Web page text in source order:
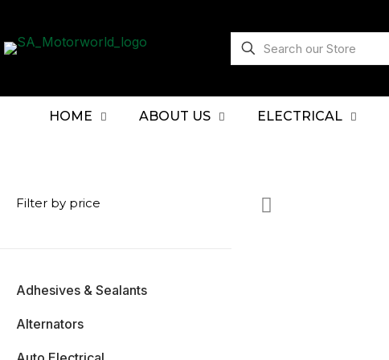
HOME ABOUT US ELECTRICAL
Filter by price
Adhesives & Sealants
Alternators